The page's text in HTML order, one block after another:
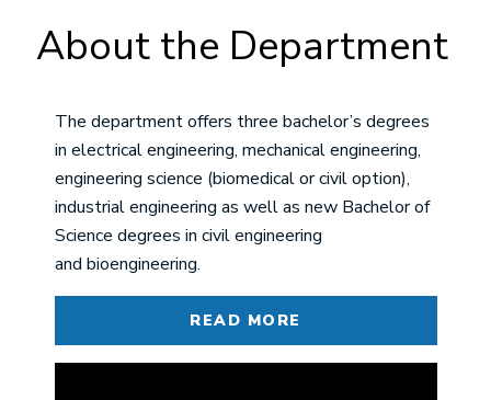
About the Department
The department offers three bachelor’s degrees
in electrical engineering, mechanical engineering,
engineering science (biomedical or civil option),
industrial engineering as well as new Bachelor of
Science degrees in civil engineering
and bioengineering.
READ MORE